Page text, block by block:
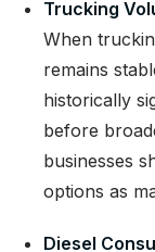
Trucking
When
remains
historically
before
businesses
options as
Diesel